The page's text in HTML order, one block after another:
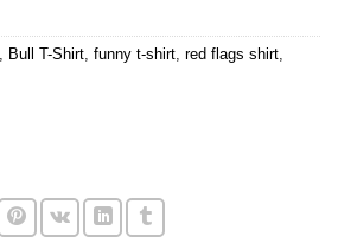
Bull T-Shirt funny t-shirt red flags shirt